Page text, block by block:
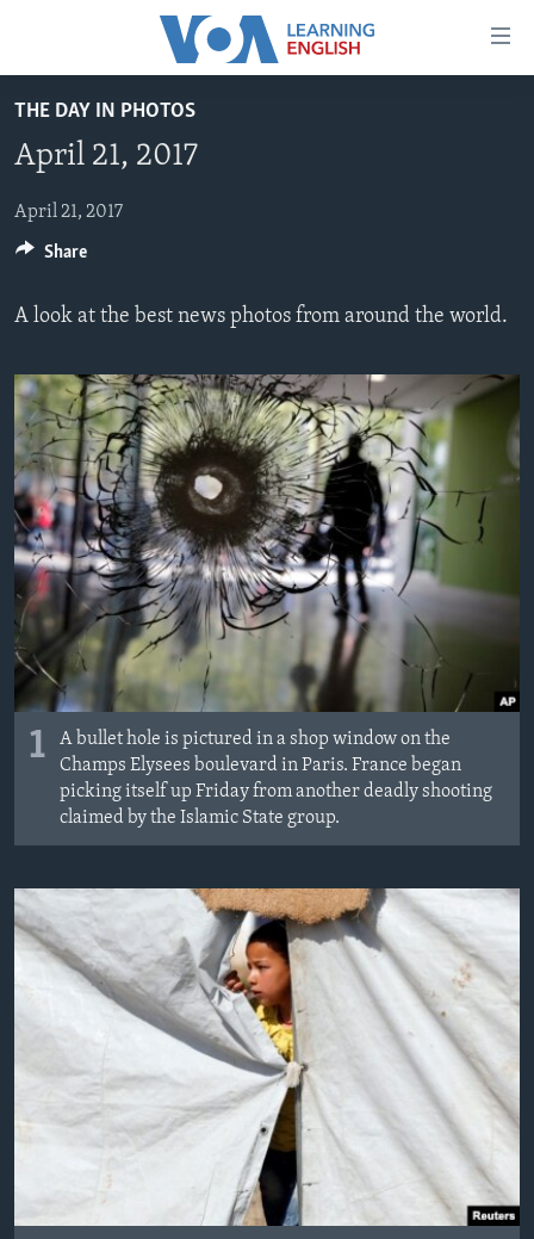
Accessibility
main
Skip
to
Navigation
Search
BEGINNING LEVEL
INTERMEDIATE LEVEL
ADVANCED LEVEL
US HISTORY
FOLLOW US
Languages
THE DAY IN PHOTOS
April 21, 2017
April 21, 2017
A look at the best news photos from around the world.
1
A bullet hole is pictured in a shop window on the
Champs Elysees boulevard in Paris. France began
picking itself up Friday from another deadly shooting
claimed by the Islamic State group.
Share